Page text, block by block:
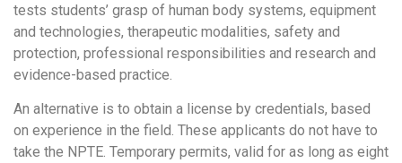
tests students’ grasp of human body systems, equipment
and technologies, therapeutic modalities, safety and
protection, professional responsibilities and research and
evidence-based practice.
An alternative is to obtain a license by credentials, based
on experience in the field. These applicants do not have to
take the NPTE. Temporary permits, valid for as long as eight